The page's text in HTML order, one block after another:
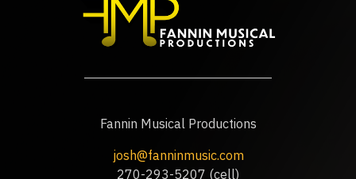
Fannin Musical Productions
josh@fanninmusic.com
270-293-5207 (cell)